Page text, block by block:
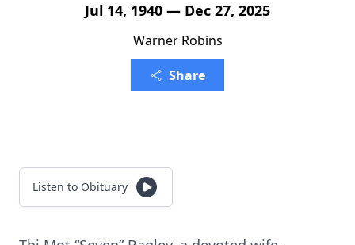
Jul 14, 1940 — Dec 27, 2025
Warner Robins
Share
Listen to Obituary